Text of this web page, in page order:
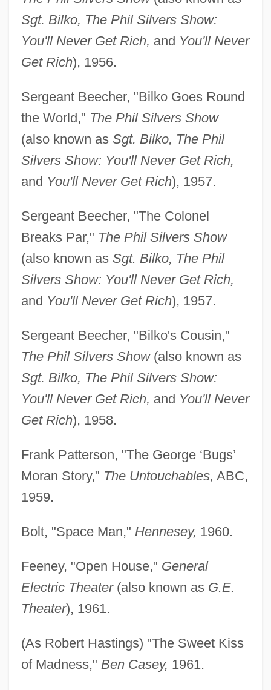
Sgt. Bilko, The Phil Silvers Show:
You'll Never Get Rich, and You'll Never
Get Rich), 1956.
Sergeant Beecher, "Bilko Goes Round
the World," The Phil Silvers Show
(also known as Sgt. Bilko, The Phil
Silvers Show: You'll Never Get Rich,
and You'll Never Get Rich), 1957.
Sergeant Beecher, "The Colonel
Breaks Par," The Phil Silvers Show
(also known as Sgt. Bilko, The Phil
Silvers Show: You'll Never Get Rich,
and You'll Never Get Rich), 1957.
Sergeant Beecher, "Bilko's Cousin,"
The Phil Silvers Show(also known as
Sgt. Bilko, The Phil Silvers Show:
You'll Never Get Rich, and You'll Never
Get Rich), 1958.
Frank Patterson, "The George ‘Bugs’
Moran Story," The Untouchables, ABC,
1959.
Bolt, "Space Man," Hennesey, 1960.
Feeney, "Open House," General
Electric Theater(also known as G.E.
Theater), 1961.
(As Robert Hastings) "The Sweet Kiss
of Madness," Ben Casey, 1961.